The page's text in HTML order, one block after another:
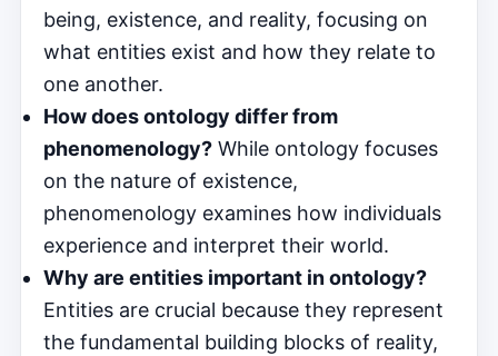
being, existence, and reality, focusing on
what entities exist and how they relate to
one another.
How does ontology differ from
phenomenology? While ontology focuses
on the nature of existence,
phenomenology examines how individuals
experience and interpret their world.
Why are entities important in ontology?
Entities are crucial because they represent
the fundamental building blocks of reality,